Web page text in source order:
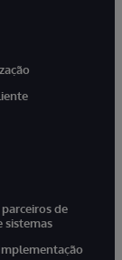
de
sistemas